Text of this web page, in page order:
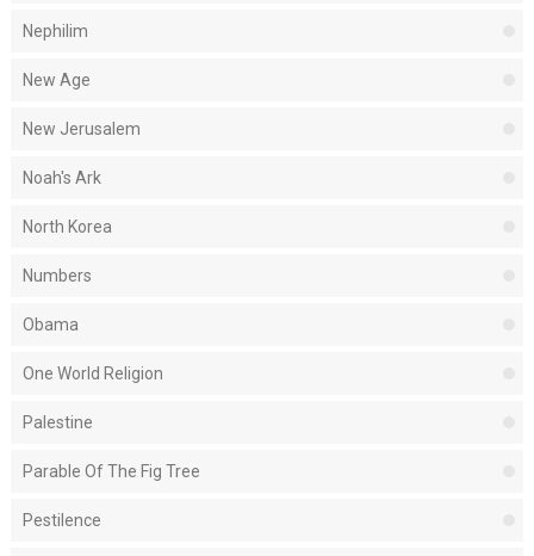
Nephilim
New Age
New Jerusalem
Noah's Ark
North Korea
Numbers
Obama
One World Religion
Palestine
Parable Of The Fig Tree
Pestilence